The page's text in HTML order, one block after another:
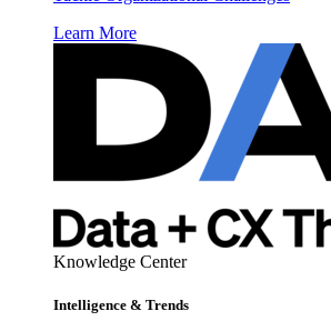
Learn More
Knowledge Center
Intelligence & Trends